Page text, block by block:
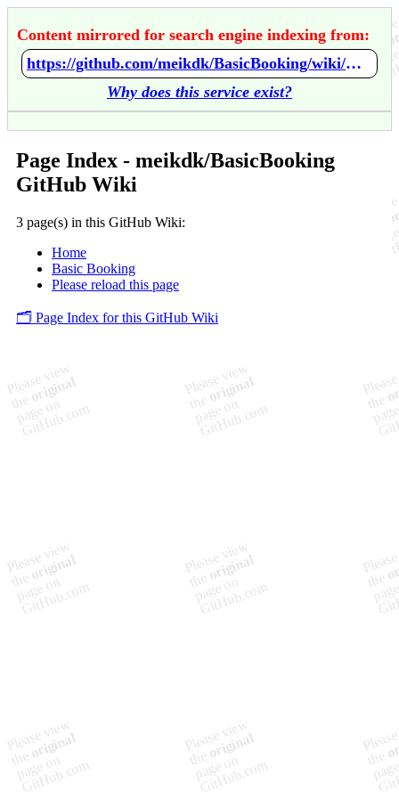
Content mirrored for search engine indexing from:
https://github.com/meikdk/BasicBooking/wiki/Home
Why does this service exist?
Page Index - meikdk/BasicBooking
GitHub Wiki
3 page(s) in this GitHub Wiki:
Home
Basic Booking
Please reload this page
🗂️ Page Index for this GitHub Wiki